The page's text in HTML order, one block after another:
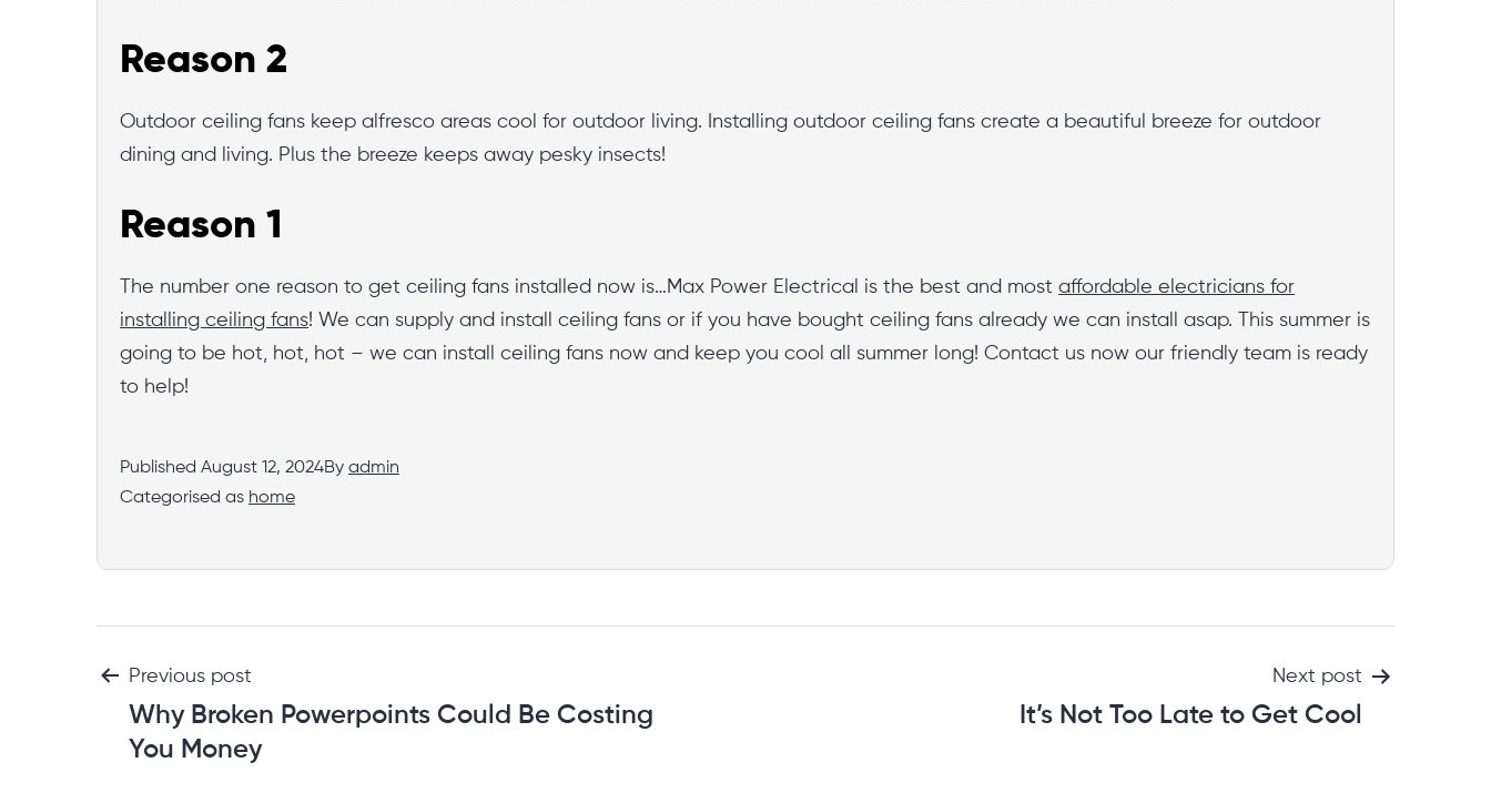
Reason 2
Outdoor ceiling fans keep alfresco areas cool for outdoor living. Installing outdoor ceiling fans create a beautiful breeze for outdoor
dining and living. Plus the breeze keeps away pesky insects!
Reason 1
The number one reason to get ceiling fans installed now is…Max Power Electrical is the best and most affordable electricians for
installing ceiling fans! We can supply and install ceiling fans or if you have bought ceiling fans already we can install asap. This summer is
going to be hot, hot, hot – we can install ceiling fans now and keep you cool all summer long! Contact us now our friendly team is ready
to help!
Published August 12, 2024By admin
Categorised as home
Previous post
Why Broken Powerpoints Could Be Costing
You Money
Next post
It’s Not Too Late to Get Cool